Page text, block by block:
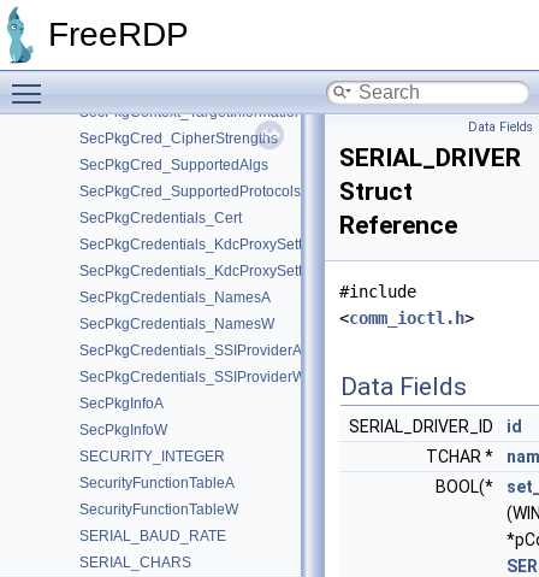
FreeRDP
SecPkgContext_StreamSizes
SecPkgContext_SupportedSignatures
SecPkgContext_TargetInformation
SecPkgCred_CipherStrengths
SecPkgCred_SupportedAlgs
SecPkgCred_SupportedProtocols
SecPkgCredentials_Cert
SecPkgCredentials_KdcProxySettingsA
SecPkgCredentials_KdcProxySettingsW
SecPkgCredentials_NamesA
SecPkgCredentials_NamesW
SecPkgCredentials_SSIProviderA
SecPkgCredentials_SSIProviderW
SecPkgInfoA
SecPkgInfoW
SECURITY_INTEGER
SecurityFunctionTableA
SecurityFunctionTableW
SERIAL_BAUD_RATE
SERIAL_CHARS
Data Fields
SERIAL_DRIVER
Struct
Reference
#include
<comm_ioctl.h>
Data Fields
SERIAL_DRIVER_ID
id
TCHAR *
BOOL(*